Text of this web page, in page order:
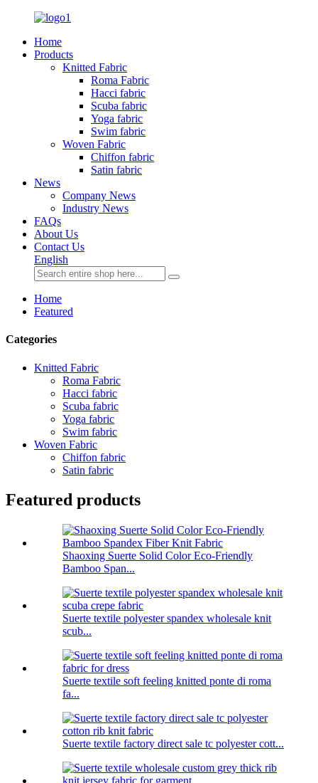
Home
Products
Knitted Fabric
Roma Fabric
Hacci fabric
Scuba fabric
Yoga fabric
Swim fabric
Woven Fabric
Chiffon fabric
Satin fabric
News
Company News
Industry News
FAQs
About Us
Contact Us
English
Home
Featured
Categories
Knitted Fabric
Roma Fabric
Hacci fabric
Scuba fabric
Yoga fabric
Swim fabric
Woven Fabric
Chiffon fabric
Satin fabric
Featured products
Shaoxing Suerte Solid Color Eco-Friendly
Bamboo Span...
Suerte textile polyester spandex wholesale knit
scub...
Suerte textile soft feeling knitted ponte di roma
fa...
Suerte textile factory direct sale tc polyester cott...